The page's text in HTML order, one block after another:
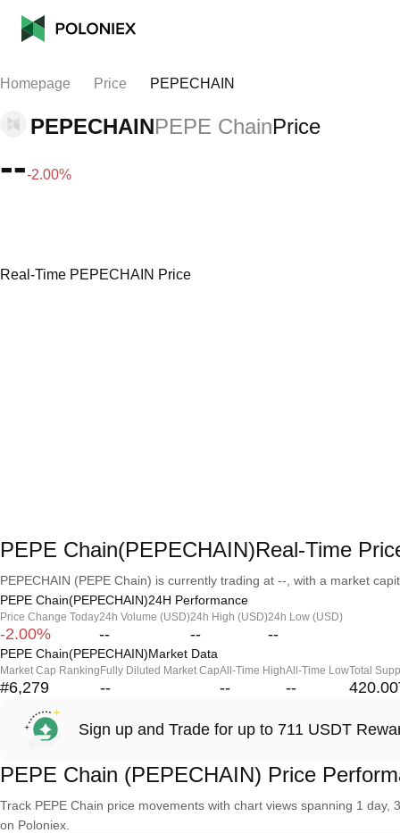
Homepage Price PEPECHAIN
PEPECHAINPEPE ChainPrice
---2.00%
Real-Time PEPECHAIN Price
PEPE Chain(PEPECHAIN)Real-Time
PEPECHAIN (PEPE Chain) is currently trading at --, with a market
PEPE Chain(PEPECHAIN)24H Performance
Price Change Today
-2.00%
24h Volume (USD)
--
24h High (USD)
--
24h Low (USD)
--
PEPE Chain(PEPECHAIN)Market Data
Market Cap Ranking
#6,279
Fully Diluted Market Cap
--
All-Time High
--
All-Time Low
--
Total
Sign up and Trade for up to 711 USDT
PEPE Chain (PEPECHAIN) Price
Track PEPE Chain price movements with chart views spanning 1
on Poloniex.